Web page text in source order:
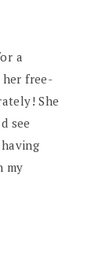
a
her free-
She
see
my